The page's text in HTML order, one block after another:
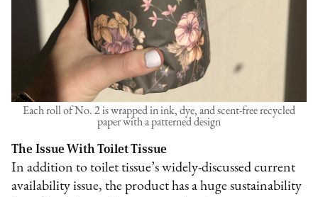
Each roll of No. 2 is wrapped in ink, dye, and scent-free recycled
paper with a patterned design
The Issue With Toilet Tissue
In addition to toilet tissue’s widely-discussed current
availability issue, the product has a huge sustainability